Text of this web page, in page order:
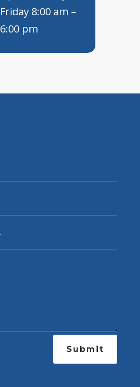
Friday 8:00 am –
6:00 pm
Submit